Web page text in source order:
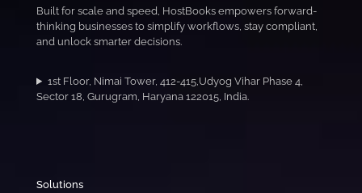
Built for scale and speed, HostBooks empowers forward-
thinking businesses to simplify workflows, stay compliant,
and unlock smarter decisions.
1st Floor, Nimai Tower, 412-415,Udyog Vihar Phase 4,
Sector 18, Gurugram, Haryana 122015, India.
Solutions